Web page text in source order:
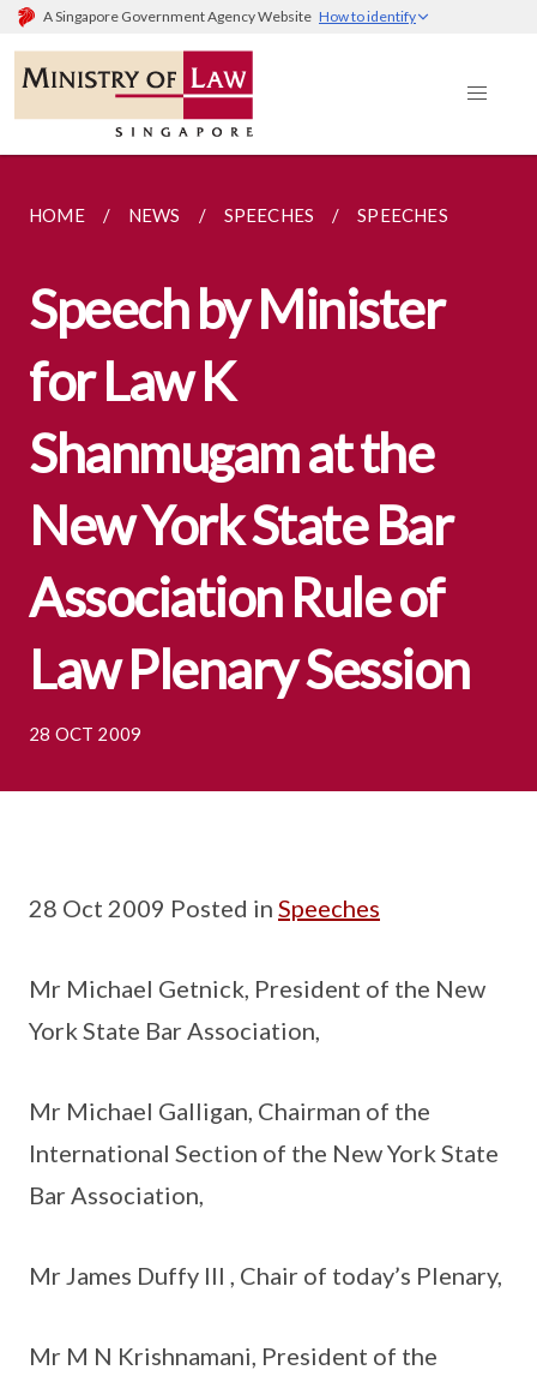
A Singapore Government Agency Website How to identify
HOME NEWS SPEECHES SPEECHES
Speech by Minister
for Law K
Shanmugam at the
New York State Bar
Association Rule of
Law Plenary Session
28 OCT 2009
28 Oct 2009 Posted in Speeches
Mr Michael Getnick, President of the New
York State Bar Association,
Mr Michael Galligan, Chairman of the
International Section of the New York State
Bar Association,
Mr James Duffy III , Chair of today’s Plenary,
Mr M N Krishnamani, President of the